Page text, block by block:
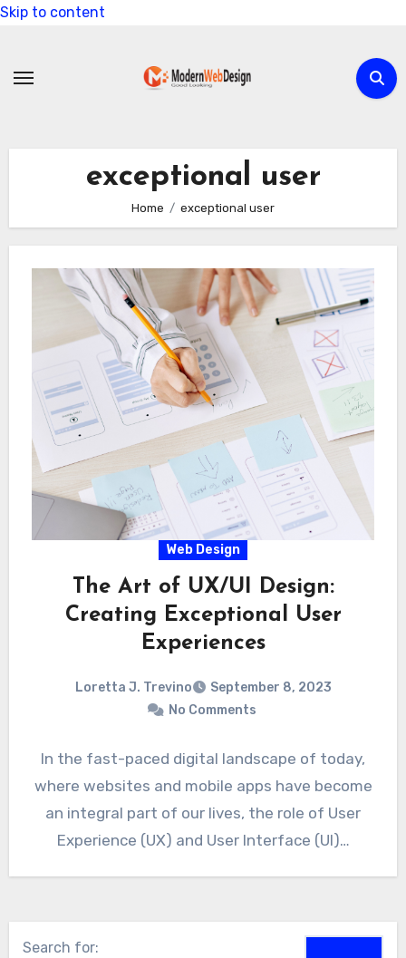
Skip to content
exceptional user
Home exceptional user
Web Design
The Art of UX/UI Design:
Creating Exceptional User
Experiences
Loretta J. Trevino
September 8, 2023
No Comments
In the fast-paced digital landscape of today,
where websites and mobile apps have become
an integral part of our lives, the role of User
Experience (UX) and User Interface (UI)…
Search for: